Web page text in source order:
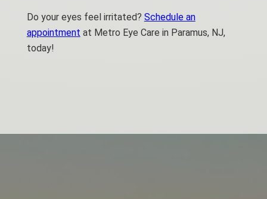
Do your eyes feel irritated? Schedule an
appointment at Metro Eye Care in Paramus, NJ,
today!